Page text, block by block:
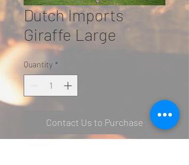
Dutch Imports
Giraffe Large
Quantity *
Contact Us to Purchase